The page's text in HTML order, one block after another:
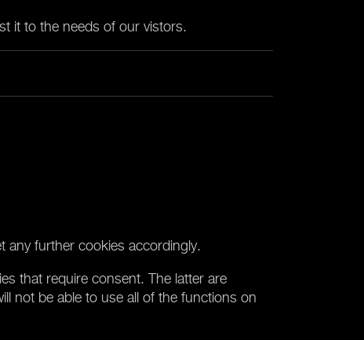
it to the needs of our vistors.
any further cookies accordingly.
that require consent. The latter are
not be able to use all of the functions on